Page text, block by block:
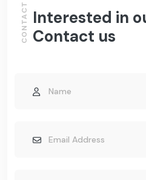
Interested in
Contact us
CONTACT